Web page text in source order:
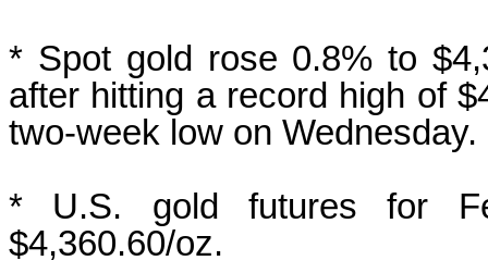
* Spot gold rose 0.8% to
after hitting a record high ‌of
two-week low on Wednesday.
* U.S. gold futures for
$4,360.60/oz.